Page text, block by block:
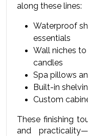
along these lines:
Waterproof
essentials
Wall niches
candles
Spa pillows
Built-in
Custom
These finishing
and